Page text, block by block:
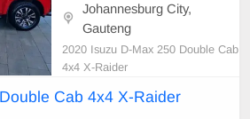
Johannesburg City,
Gauteng
2020 Isuzu D-Max 250 Double Cab
4x4 X-Raider
Cab 4x4 X-Raider